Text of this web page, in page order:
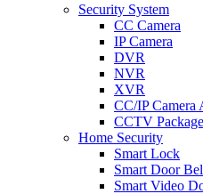
Security System
CC Camera
IP Camera
DVR
NVR
XVR
CC/IP Camera
CCTV Package
Home Security
Smart Lock
Smart Door
Smart Video